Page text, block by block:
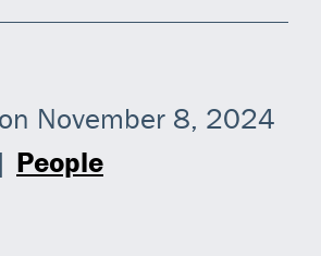
November 8, 2024
| People